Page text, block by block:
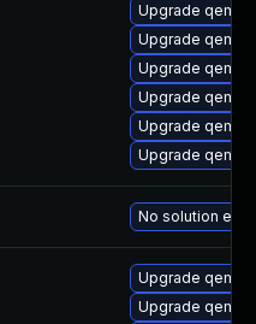
Upgrade qemu-
Upgrade
Upgrade qemu-
Upgrade
Upgrade
Upgrade
No solution
Upgrade
Upgrade qemu-